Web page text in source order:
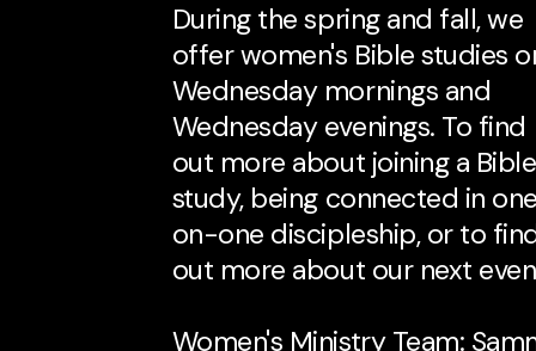
During the spring and fall, we
offer women's Bible studies
Wednesday mornings and
Wednesday evenings. To find
out more about joining a Bible
study, being connected in
on-one discipleship, or to
out more about our next
Women's Ministry Team: